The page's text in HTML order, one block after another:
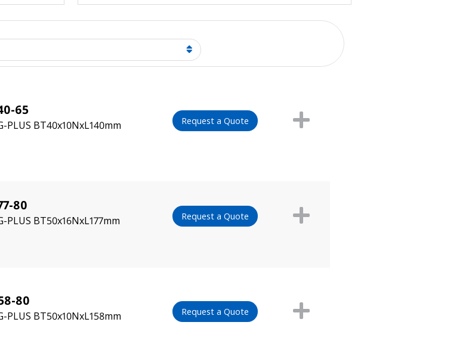
65
PLUS BT40x10NxL140mm Request a Quote
80
PLUS BT50x16NxL177mm Request a Quote
80
PLUS BT50x10NxL158mm Request a Quote